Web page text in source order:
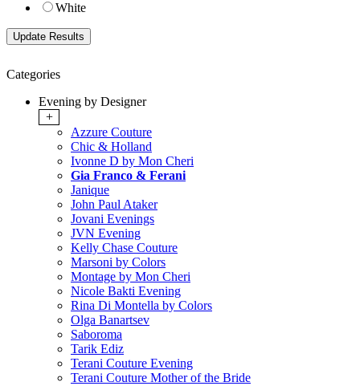
White
Categories
Evening by Designer
+
Azzure Couture
Chic & Holland
Ivonne D by Mon Cheri
Gia Franco & Ferani
Janique
John Paul Ataker
Jovani Evenings
JVN Evening
Kelly Chase Couture
Marsoni by Colors
Montage by Mon Cheri
Nicole Bakti Evening
Rina Di Montella by Colors
Olga Banartsev
Saboroma
Tarik Ediz
Terani Couture Evening
Terani Couture Mother of the Bride